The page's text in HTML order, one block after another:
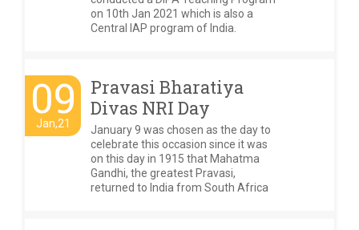
on 10th Jan 2021 which is also a
Central IAP program of India.
09
Jan,21
Pravasi Bharatiya
Divas NRI Day
January 9 was chosen as the day to
celebrate this occasion since it was
on this day in 1915 that Mahatma
Gandhi, the greatest Pravasi,
returned to India from South Africa